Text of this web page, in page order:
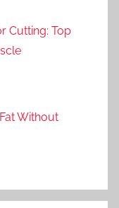
Cutting: Top
Without